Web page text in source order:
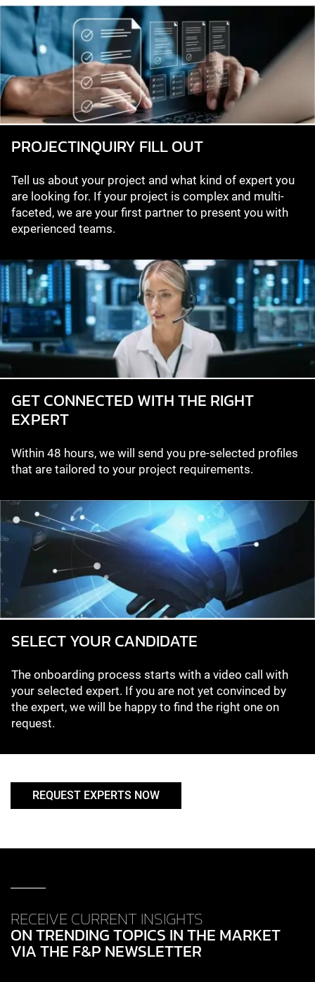
PROJECT­INQUIRY FILL OUT
Tell us about your project and what kind of expert you
are looking for. If your project is complex and multi-
faceted, we are your first partner to present you with
experienced teams.
GET CONNECTED WITH THE RIGHT
EXPERT
Within 48 hours, we will send you pre-selected profiles
that are tailored to your project requirements.
SELECT YOUR CANDIDATE
The onboarding process starts with a video call with
your selected expert. If you are not yet convinced by
the expert, we will be happy to find the right one on
request.
REQUEST EXPERTS NOW
RECEIVE CURRENT INSIGHTS
ON TRENDING TOPICS IN THE MARKET
VIA THE F&P NEWSLETTER